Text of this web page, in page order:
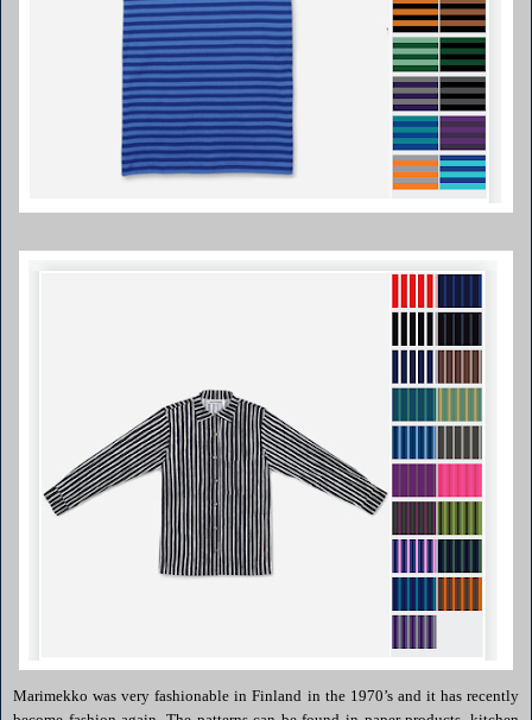
Marimekko was very fashionable inFinland in the 1970’s and it has recently